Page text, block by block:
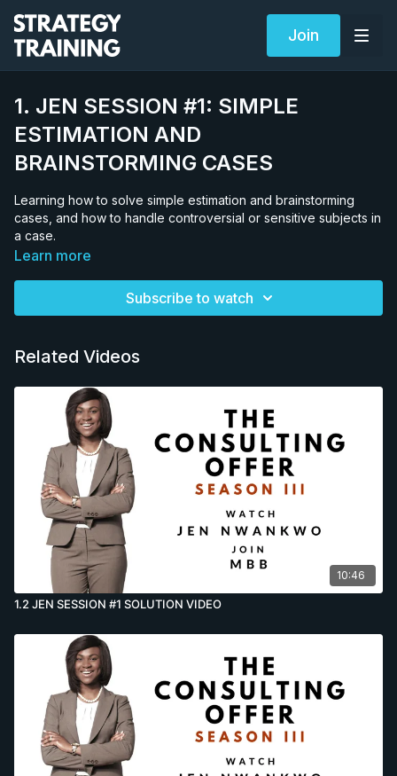
Join
1. JEN SESSION #1: SIMPLE
ESTIMATION AND
BRAINSTORMING CASES
Learning how to solve simple estimation and brainstorming
cases, and how to handle controversial or sensitive subjects in
a case.
Learn more
Subscribe to watch
Related Videos
10:46
1.2 JEN SESSION #1 SOLUTION VIDEO